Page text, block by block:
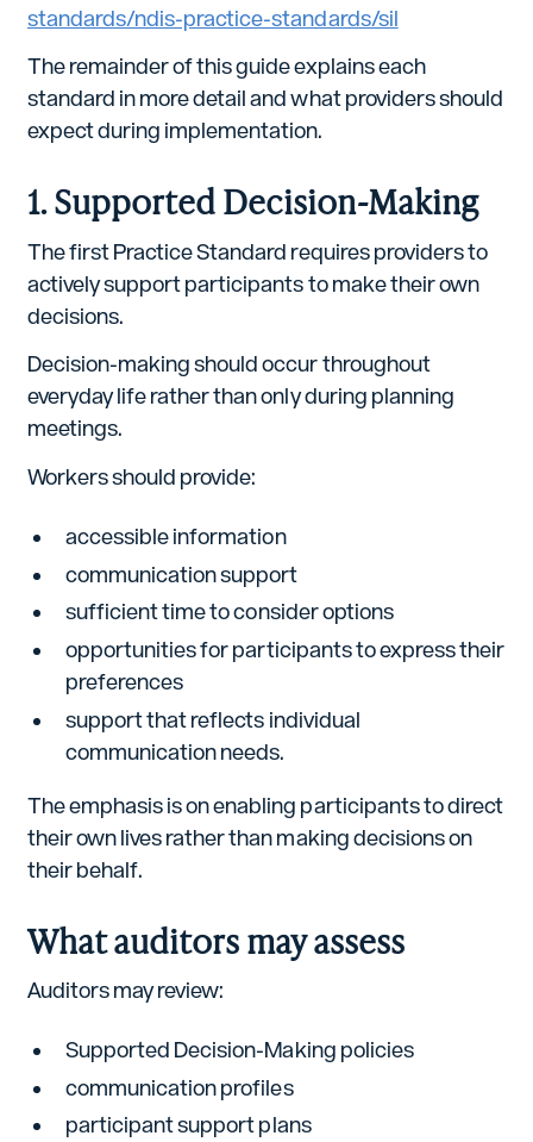
standards/ndis-practice-standards/sil
The remainder of this guide explains each
standard in more detail and what providers should
expect during implementation.
1. Supported Decision-Making
The first Practice Standard requires providers to
actively support participants to make their own
decisions.
Decision-making should occur throughout
everyday life rather than only during planning
meetings.
Workers should provide:
accessible information
communication support
sufficient time to consider options
opportunities for participants to express their
preferences
support that reflects individual
communication needs.
The emphasis is on enabling participants to direct
their own lives rather than making decisions on
their behalf.
What auditors may assess
Auditors may review:
Supported Decision-Making policies
communication profiles
participant support plans